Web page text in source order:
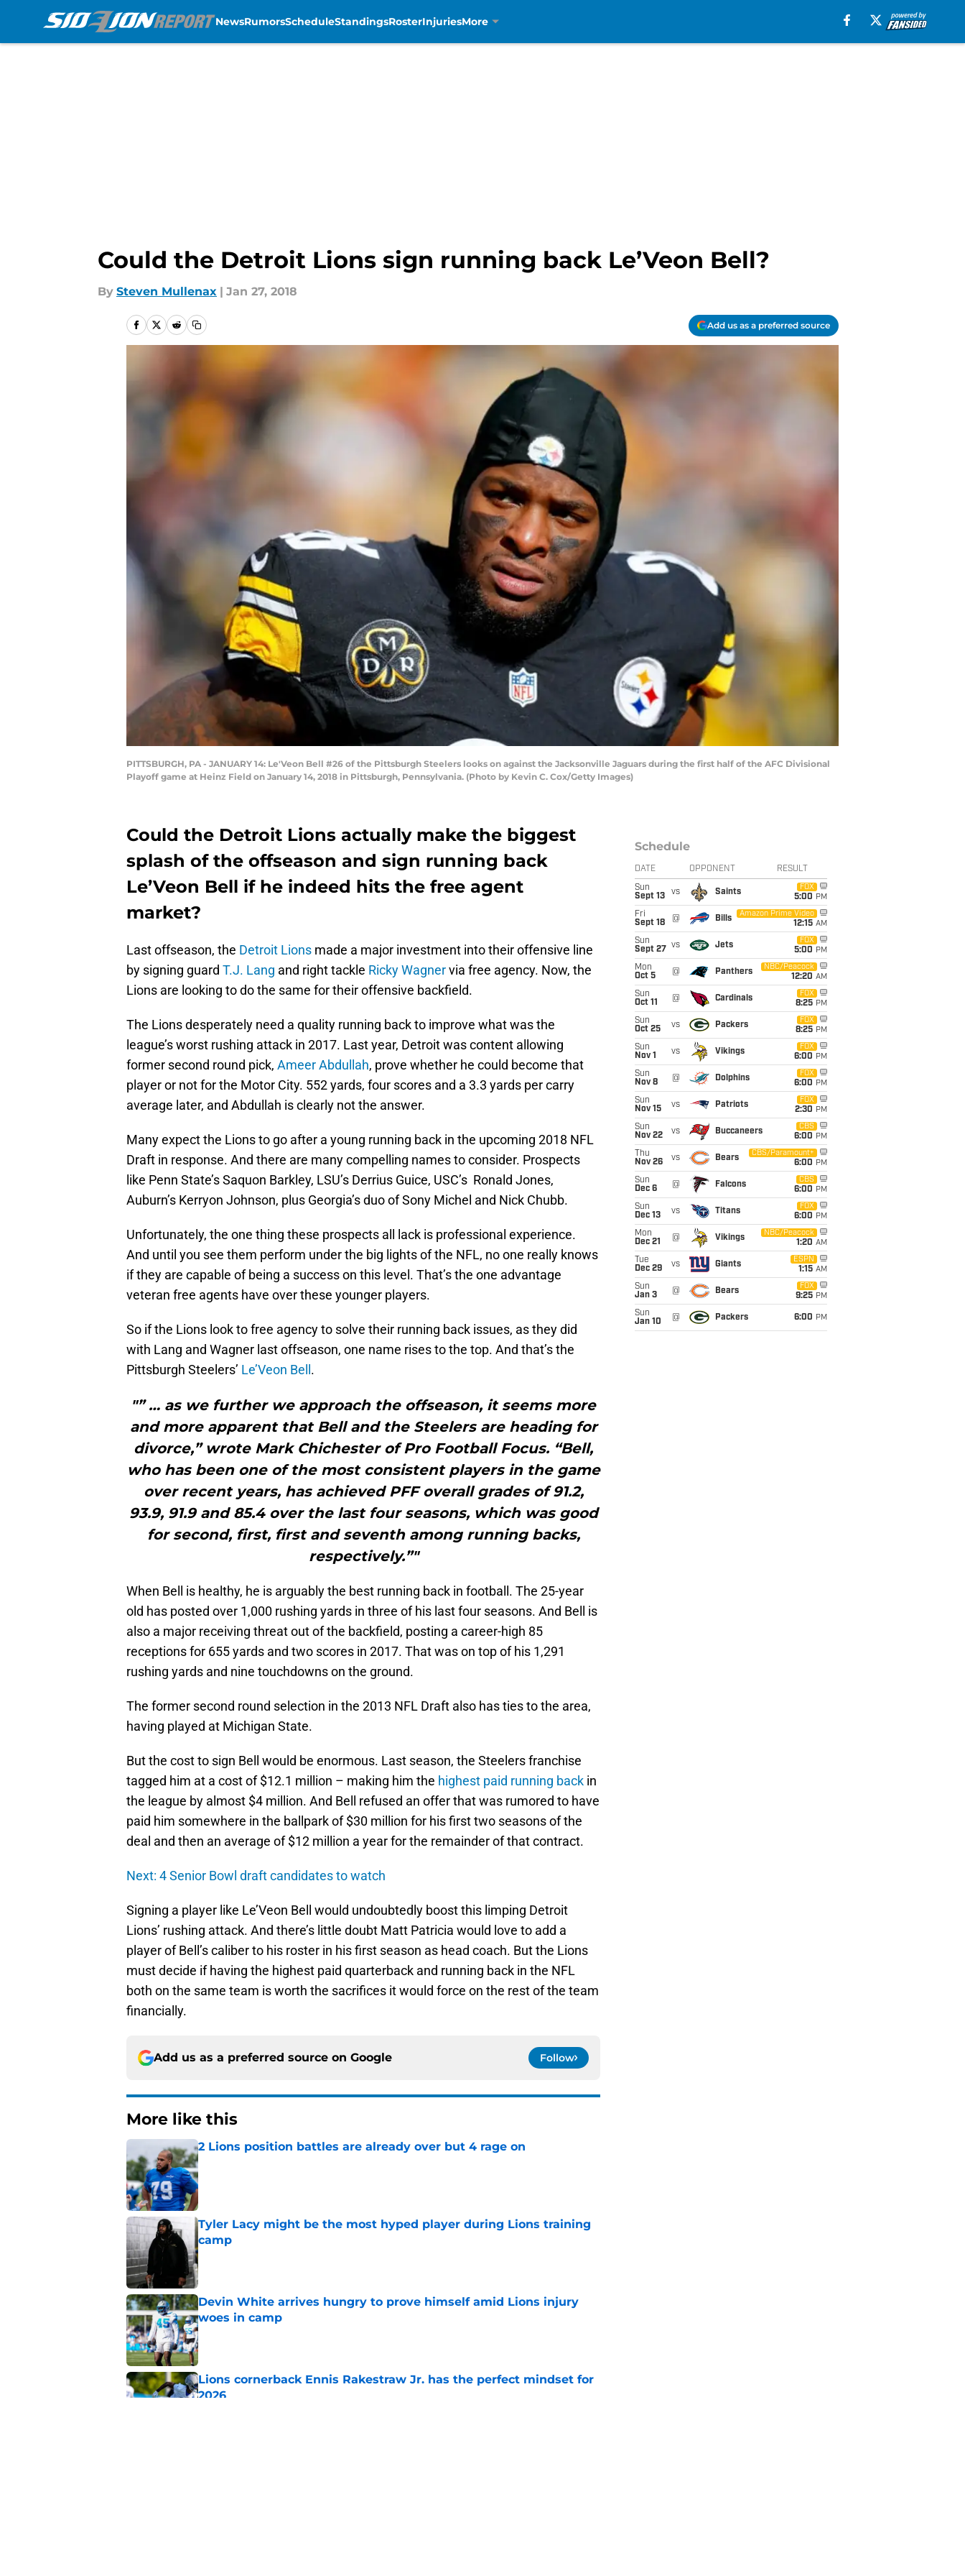
NewsRumorsScheduleStandingsRosterInjuriesMore
Could the Detroit Lions sign running back Le’Veon Bell?
By Steven Mullenax | Jan 27, 2018
Add us as a preferred source
PITTSBURGH, PA - JANUARY 14: Le'Veon Bell #26 of the Pittsburgh Steelers looks on against the Jacksonville Jaguars during the first half of the AFC Divisional
Playoff game at Heinz Field on January 14, 2018 in Pittsburgh, Pennsylvania. (Photo by Kevin C. Cox/Getty Images)
Could the Detroit Lions actually make the biggest
splash of the offseason and sign running back
Le’Veon Bell if he indeed hits the free agent
market?
Last offseason, the Detroit Lions made a major investment into their offensive line
by signing guard T.J. Lang and right tackle Ricky Wagnervia free agency. Now, the
Lions are looking to do the same for their offensive backfield.
The Lions desperately need a quality running back to improve what was the
league’s worst rushing attack in 2017. Last year, Detroit was content allowing
former second round pick, Ameer Abdullah, prove whether he could become that
player or not for the Motor City. 552 yards, four scores and a 3.3 yards per carry
average later, and Abdullah is clearly not the answer.
Many expect the Lions to go after a young running back in the upcoming 2018 NFL
Draft in response. And there are many compelling names to consider. Prospects
like Penn State’s Saquon Barkley, LSU’s Derrius Guice, USC’s Ronald Jones,
Auburn’s Kerryon Johnson, plus Georgia’s duo of Sony Michel and Nick Chubb.
Unfortunately, the one thing these prospects all lack is professional experience.
And until you see them perform under the big lights of the NFL, no one really knows
if they are capable of being a success on this level. That’s the one advantage
veteran free agents have over these younger players.
So if the Lions look to free agency to solve their running back issues, as they did
with Lang and Wagner last offseason, one name rises to the top. And that’s the
Pittsburgh Steelers’ Le’Veon Bell .
"” … as we further we approach the offseason, it seems more
and more apparent that Bell and the Steelers are heading for
divorce,” wrote Mark Chichester of Pro Football Focus. “Bell,
who has been one of the most consistent players in the game
over recent years, has achieved PFF overall grades of 91.2,
93.9, 91.9 and 85.4 over the last four seasons, which was good
for second, first, first and seventh among running backs,
respectively.”"
When Bell is healthy, he is arguably the best running back in football. The 25-year
old has posted over 1,000 rushing yards in three of his last four seasons. And Bell is
also a major receiving threat out of the backfield, posting a career-high 85
receptions for 655 yards and two scores in 2017. That was on top of his 1,291
rushing yards and nine touchdowns on the ground.
The former second round selection in the 2013 NFL Draft also has ties to the area,
having played at Michigan State.
But the cost to sign Bell would be enormous. Last season, the Steelers franchise
tagged him at a cost of $12.1 million – making him the highest paid running back in
the league by almost $4 million. And Bell refused an offer that was rumored to have
paid him somewhere in the ballpark of $30 million for his first two seasons of the
deal and then an average of $12 million a year for the remainder of that contract.
Next: 4 Senior Bowl draft candidates to watch
Signing a player like Le’Veon Bell would undoubtedly boost this limping Detroit
Lions’ rushing attack. And there’s little doubt Matt Patricia would love to add a
player of Bell’s caliber to his roster in his first season as head coach. But the Lions
must decide if having the highest paid quarterback and running back in the NFL
both on the same team is worth the sacrifices it would force on the rest of the team
financially.
Add us as a preferred source on Google Follow
More like this
2 Lions position battles are already over but 4 rage on
Published by on Invalid Date
Tyler Lacy might be the most hyped player during Lions training
camp
Published by on Invalid Date
Devin White arrives hungry to prove himself amid Lions injury
woes in camp
Published by on Invalid Date
Lions cornerback Ennis Rakestraw Jr. has the perfect mindset for
2026
Schedule
DATE OPPONENT RESULT
Sun
Sept 13
vs Saints
FOX
5:00 PM
Fri
Sept 18
@ Bills
Amazon Prime Video
12:15 AM
Sun
Sept 27
vs Jets
FOX
5:00 PM
Mon
Oct 5
@ Panthers
NBC/Peacock
12:20 AM
Sun
Oct 11
@ Cardinals
FOX
8:25 PM
Sun
Oct 25
vs Packers
FOX
8:25 PM
Sun
Nov 1
vs Vikings
FOX
6:00 PM
Sun
Nov 8
@ Dolphins
FOX
6:00 PM
Sun
Nov 15
vs Patriots
FOX
2:30 PM
Sun
Nov 22
vs Buccaneers
CBS
6:00 PM
Thu
Nov 26
vs Bears
CBS/Paramount+
6:00 PM
Sun
Dec 6
@ Falcons
CBS
6:00 PM
Sun
Dec 13
vs Titans
FOX
6:00 PM
Mon
Dec 21
@ Vikings
NBC/Peacock
1:20 AM
Tue
Dec 29
vs Giants
ESPN
1:15 AM
Sun
Jan 3
@ Bears
FOX
9:25 PM
Sun
Jan 10
@ Packers 6:00 PM